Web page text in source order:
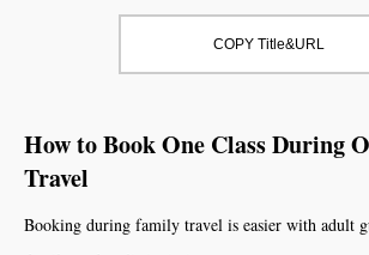
COPY Title&URL
How to Book One Class During
Travel
Booking during family travel is easier with adult